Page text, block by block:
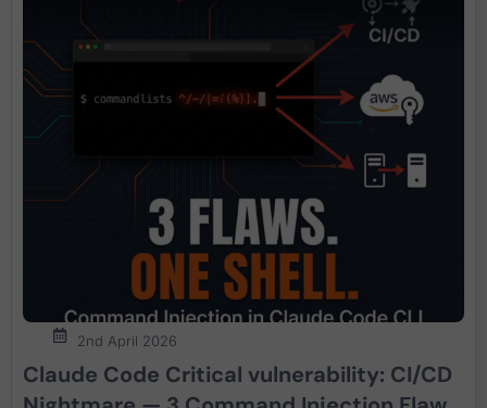
2nd April 2026
Claude Code Critical vulnerability: CI/CD